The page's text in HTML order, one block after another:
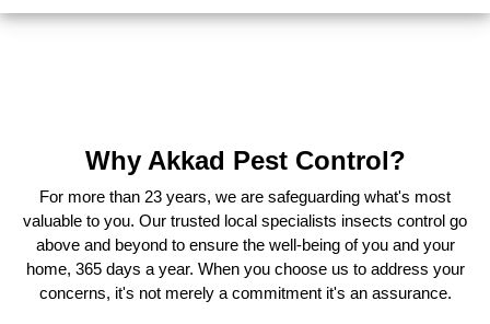
Why Akkad Pest Control?
For more than 23 years, we are safeguarding what's most
valuable to you. Our trusted local specialists insects control go
above and beyond to ensure the well-being of you and your
home, 365 days a year. When you choose us to address your
concerns, it's not merely a commitment it's an assurance.